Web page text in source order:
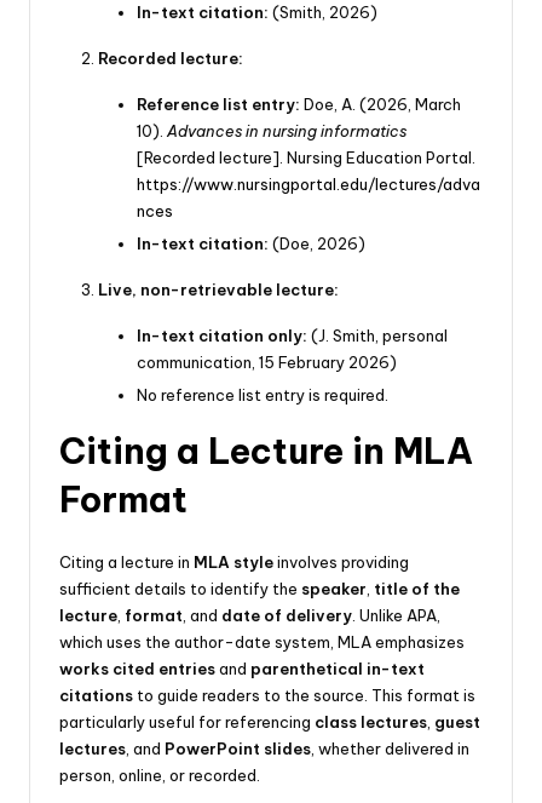
In-text citation: (Smith, 2026)
Recorded lecture:
Reference list entry: Doe, A. (2026, March
10). Advances in nursing informatics
[Recorded lecture]. Nursing Education Portal.
https://www.nursingportal.edu/lectures/adva
nces
In-text citation: (Doe, 2026)
Live, non-retrievable lecture:
In-text citation only: (J. Smith, personal
communication, 15 February 2026)
No reference list entry is required.
Citing a Lecture in MLA
Format
Citing a lecture in MLA styleinvolves providing
sufficient details to identify the speaker title of the
lecture format , and date of delivery . Unlike APA,
which uses the author-date system, MLA emphasizes
works cited entriesand parenthetical in-text
citations to guide readers to the source. This format is
particularly useful for referencing class lectures guest
lectures , and PowerPoint slides , whether delivered in
person, online, or recorded.